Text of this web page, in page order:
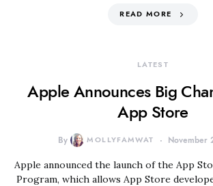
READ MORE
LATEST
Apple Announces Big
App Store
By MOLLYFAMWAT November
Apple announced the launch of the App
Program, which allows App Store